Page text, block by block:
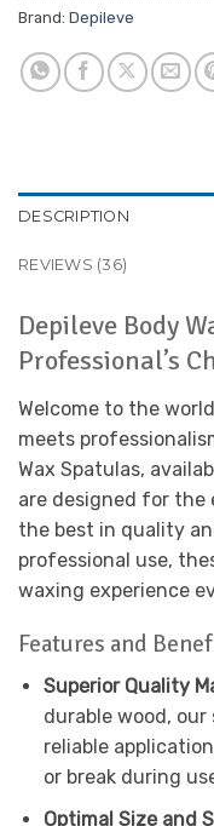
Brand: Depileve
DESCRIPTION
REVIEWS (36)
Depileve Body
Professional’s
Welcome to the
meets
Wax Spatulas,
are designed for the
the best in quality
professional use,
waxing experience
Features and
Superior Quality
durable wood,
reliable
or break during
Optimal Size and